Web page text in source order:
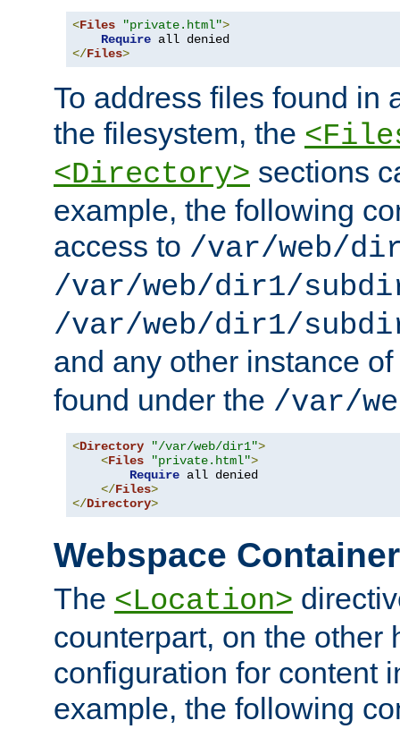
<Files "private.html">
Require
</Files>
To address files found in
the filesystem, the
<Directory> sections
example, the following
access to /var/web/
/var/web/dir1/
/var/web/dir1/
and any other instance of
found under the /var/
<Directory "/var/web/dir1">
<Files "private.html">
Require all denied
</Files>
</Directory>
Webspace
The <Location>
counterpart, on the other
configuration for content
example, the following